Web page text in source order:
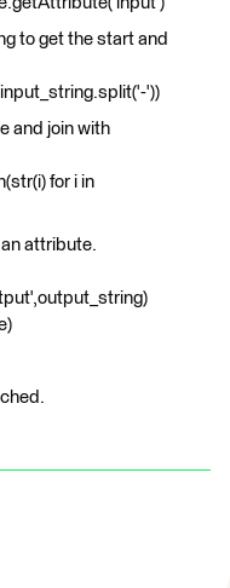
to get the start and
'))
and join with
for i in
attribute.